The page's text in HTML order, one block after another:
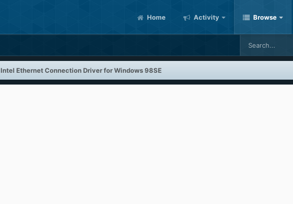
Home Activity Browse
Intel Ethernet Connection Driver for Windows 98SE